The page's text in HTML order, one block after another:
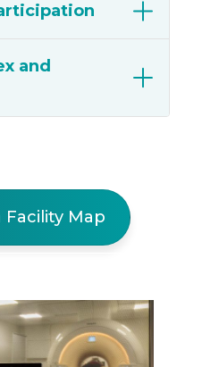
and
Facility Map